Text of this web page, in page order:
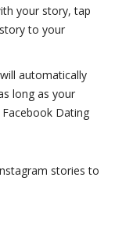
your story, tap
story to your
automatically
long as your
Dating
stories to